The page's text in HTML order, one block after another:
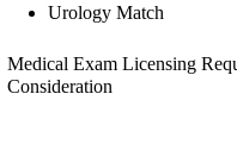
Urology Match
Medical Exam Licensing
Consideration